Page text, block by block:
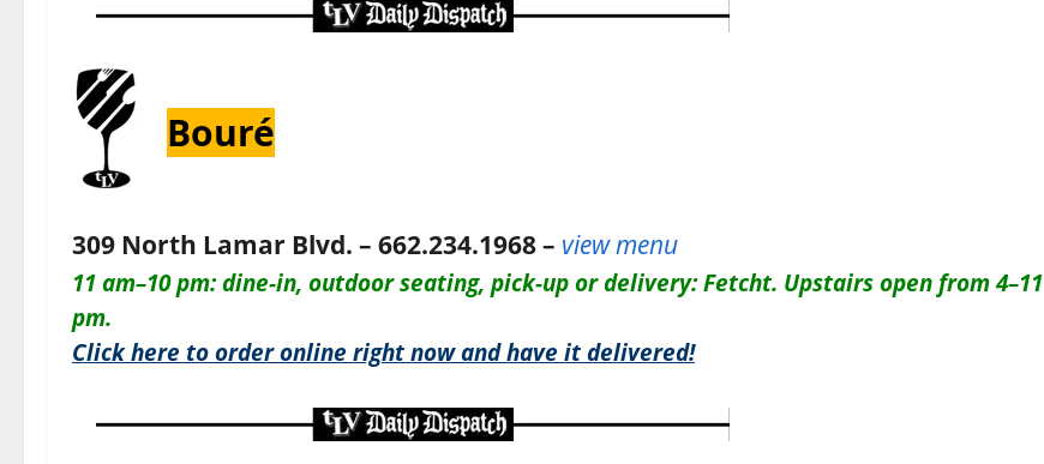
Bouré
309 North Lamar Blvd. – 662.234.1968 – view menu
11 am–10 pm: dine-in, outdoor seating, pick-up or delivery: Fetcht. Upstairs open from 4–11
pm.
Click here to order online right now and have it delivered!